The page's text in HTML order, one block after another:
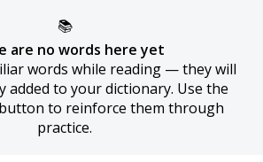
📚
are no words here yet
words while reading — they will
added to your dictionary. Use the
button to reinforce them through
practice.